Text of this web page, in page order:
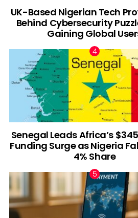
UK-Based Nigerian Tech
Behind Cybersecurity
Gaining Global
Senegal Leads Africa’s
Funding Surge as Nigeria
4% Share